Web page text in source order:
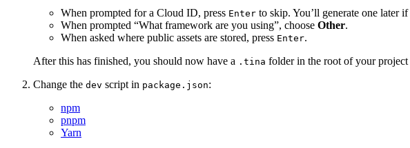
When prompted for a Cloud ID, press Enter to skip. You’ll generate one later
When prompted “What framework are you using”, choose Other.
When asked where public assets are stored, press Enter.
After this has finished, you should now have a .tina folder in the root of your project
Change the dev script in package.json:
npm
pnpm
Yarn